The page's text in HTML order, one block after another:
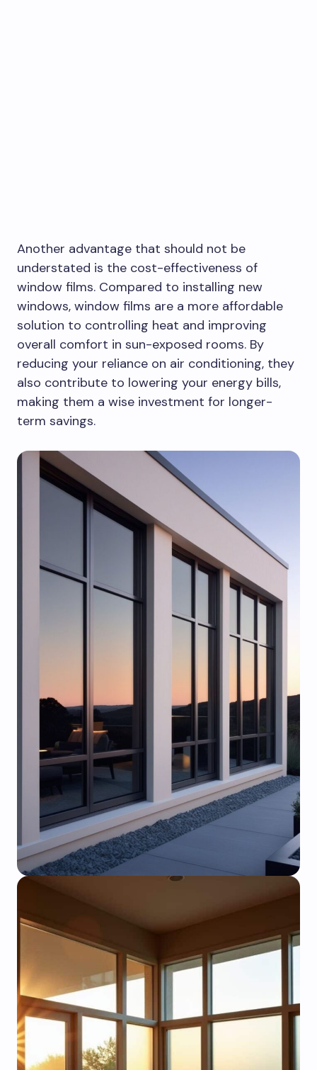
Another advantage that should not be
understated is the cost-effectiveness of
window films. Compared to installing new
windows, window films are a more affordable
solution to controlling heat and improving
overall comfort in sun-exposed rooms. By
reducing your reliance on air conditioning, they
also contribute to lowering your energy bills,
making them a wise investment for longer-
term savings.